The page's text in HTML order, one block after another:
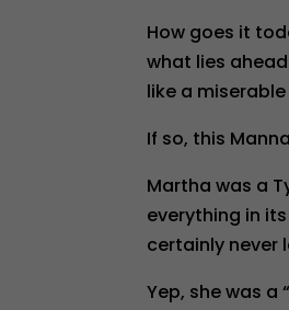
How goes it
what lies
like a
If so, this
Martha was a
everything in
certainly never
Yep, she was